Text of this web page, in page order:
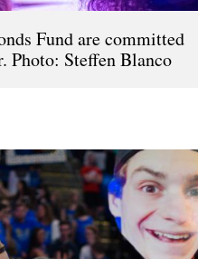
Fund are committed
Photo: Steffen Blanco